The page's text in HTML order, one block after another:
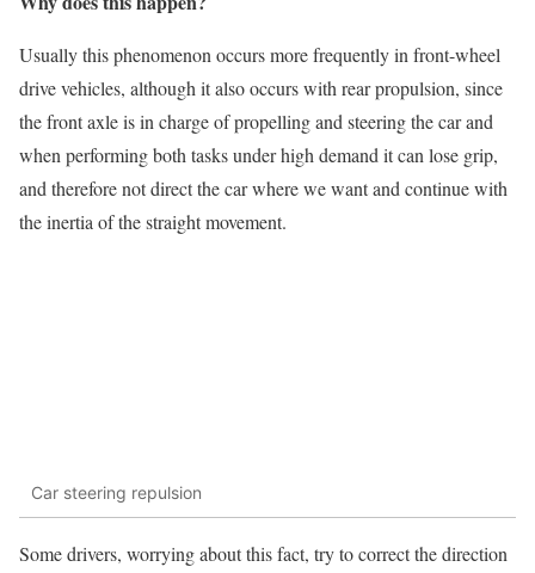
Usually this phenomenon occurs more frequently in front-wheel
drive vehicles, although it also occurs with rear propulsion, since
the front axle is in charge of propelling and steering the car and
when performing both tasks under high demand it can lose grip,
and therefore not direct the car where we want and continue with
the inertia of the straight movement.
Car steering repulsion
Some drivers, worrying about this fact, try to correct the direction